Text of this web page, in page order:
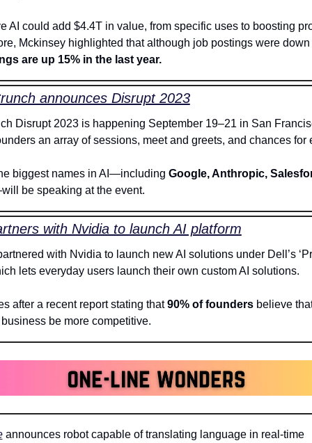
AI could add $4.4T in value, from specific uses to boosting
Mckinsey highlighted that although job postings were
are up 15% in the last year.
announces Disrupt 2023
Disrupt 2023 is happening September 19–21 in San
biggest names in AI—including Google, Anthropic,
be speaking at the event.
with Nvidia to launch AI platform
with Nvidia to launch new AI solutions under Dell’s
lets everyday users launch their own custom AI solutions.
after a recent report stating that 90% of founders believe
be more competitive.
announces robot capable of translating language in real-time